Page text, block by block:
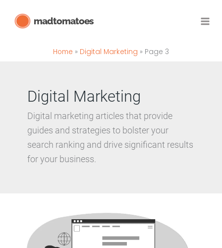
madtomatoes
Home Digital Marketing Page 3
Digital Marketing
Digital marketing articles that provide
guides and strategies to bolster your
search ranking and drive significant results
for your business.